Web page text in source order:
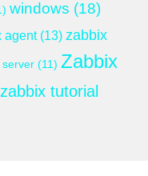
windows (18)
agent(13) zabbix
server (11) Zabbix
zabbix tutorial